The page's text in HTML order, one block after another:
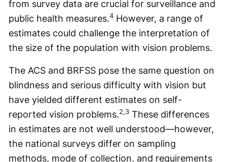
from survey data are crucial for surveillance and
public health measures.4 However, a range of
estimates could challenge the interpretation of
the size of the population with vision problems.
The ACS and BRFSS pose the same question on
blindness and serious difficulty with vision but
have yielded different estimates on self-
reported vision problems.2,3 These differences
in estimates are not well understood—however,
the national surveys differ on sampling
methods, mode of collection, and requirements